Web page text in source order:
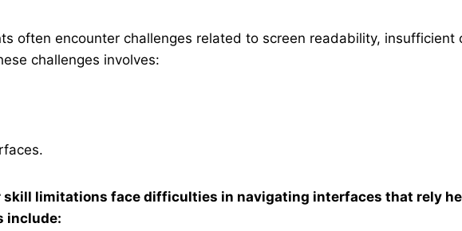
often encounter challenges related to screen readability, insufficient
challenges involves:
limitations face difficulties in navigating interfaces that rely
include: